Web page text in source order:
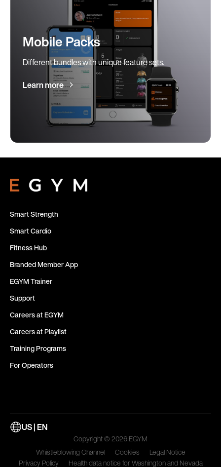
Mobile Packs
Different bundles with unique feature sets.
Learn more
Smart Strength
Smart Cardio
Fitness Hub
Branded Member App
EGYM Trainer
Support
Careers at EGYM
Careers at Playlist
Training Programs
For Operators
US | EN
Copyright © 2026 EGYM
Whistleblowing Channel
Cookies
Legal Notice
Privacy Policy
Health data notice for Washington and Nevada